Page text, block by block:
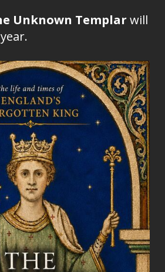
Unknown Templarwill